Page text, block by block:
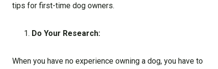
tips for first-time dog owners.
Do Your Research:
When you have no experience owning a dog, you have to